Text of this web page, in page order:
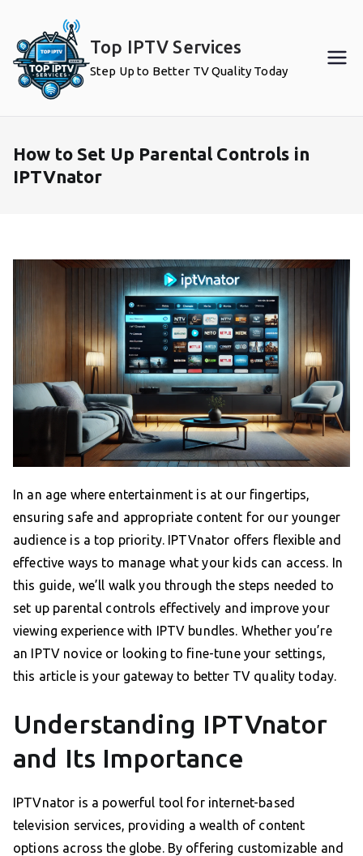
content
Top IPTV Services
Step Up to Better TV Quality Today
How to Set Up Parental Controls in
IPTVnator
In an age where entertainment is at our fingertips,
ensuring safe and appropriate content for our younger
audience is a top priority. IPTVnator offers flexible and
effective ways to manage what your kids can access. In
this guide, we’ll walk you through the steps needed to
set up parental controls effectively and improve your
viewing experience with IPTV bundles. Whether you’re
an IPTV novice or looking to fine-tune your settings,
this article is your gateway to better TV quality today.
Understanding IPTVnator
and Its Importance
IPTVnator is a powerful tool for internet-based
television services, providing a wealth of content
options across the globe. By offering customizable and